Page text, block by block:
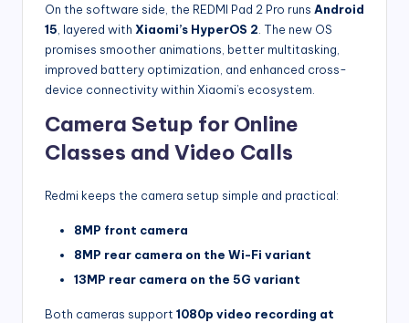
On the software side, the REDMI Pad 2 Pro runs Android
15 , layered with Xiaomi’s HyperOS 2 . The new OS
promises smoother animations, better multitasking,
improved battery optimization, and enhanced cross-
device connectivity within Xiaomi’s ecosystem.
Camera Setup for Online
Classes and Video Calls
Redmi keeps the camera setup simple and practical:
8MP front camera
8MP rear camera on the Wi-Fi variant
13MP rear camera on the 5G variant
Both cameras support 1080p video recording at